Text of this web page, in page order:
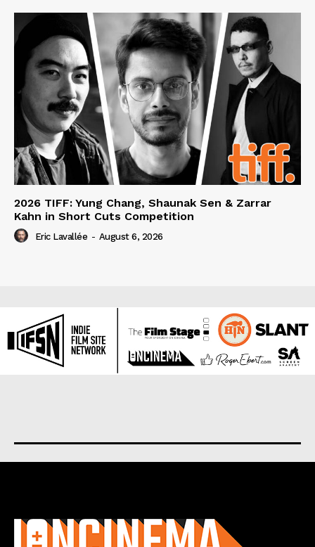
2026 TIFF: Yung Chang, Shaunak Sen & Zarrar
Kahn in Short Cuts Competition
Eric Lavallée - August 6, 2026